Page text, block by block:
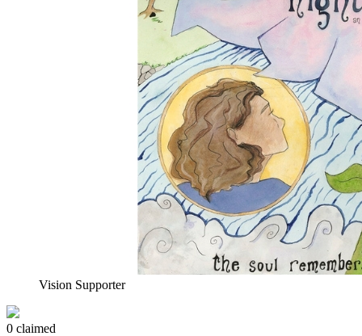
Vision Supporter
0 claimed